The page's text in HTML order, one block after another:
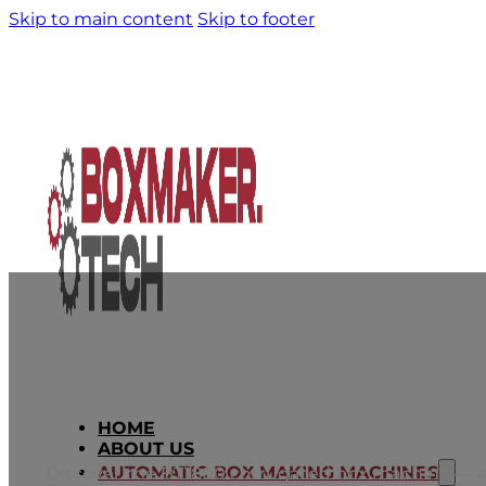
Skip to main content Skip to footer
HOME
ABOUT US
AUTOMATIC BOX MAKING MACHINES
Discover the BT1800 corrugated box machine —